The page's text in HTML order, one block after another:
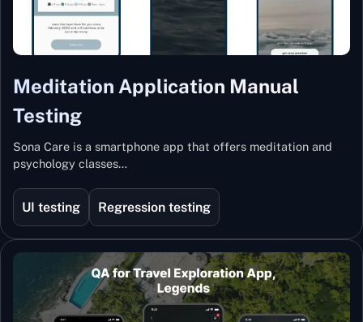
Meditation Application Manual
Testing
Sona Care is a smartphone app that offers meditation and
psychology classes…
UI testing Regression testing